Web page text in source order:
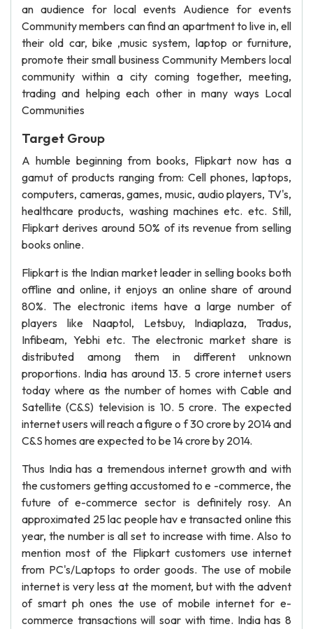
an audience for local events Audience for events
Community members can find an apartment to live in, ell
their old car, bike ,music system, laptop or furniture,
promote their small business Community Members local
community within a city coming together, meeting,
trading and helping each other in many ways Local
Communities
Target Group
A humble beginning from books, Flipkart now has a
gamut of products ranging from: Cell phones, laptops,
computers, cameras, games, music, audio players, TV's,
healthcare products, washing machines etc. etc. Still,
Flipkart derives around 50% of its revenue from selling
books online.
Flipkart is the Indian market leader in selling books both
offline and online, it enjoys an online share of around
80%. The electronic items have a large number of
players like Naaptol, Letsbuy, Indiaplaza, Tradus,
Infibeam, Yebhi etc. The electronic market share is
distributed among them in different unknown
proportions. India has around 13. 5 crore internet users
today where as the number of homes with Cable and
Satellite (C&S) television is 10. 5 crore. The expected
internet users will reach a figure o f 30 crore by 2014 and
C&S homes are expected to be 14 crore by 2014.
Thus India has a tremendous internet growth and with
the customers getting accustomed to e -commerce, the
future of e-commerce sector is definitely rosy. An
approximated 25 lac people hav e transacted online this
year, the number is all set to increase with time. Also to
mention most of the Flipkart customers use internet
from PC's/Laptops to order goods. The use of mobile
internet is very less at the moment, but with the advent
of smart ph ones the use of mobile internet for e-
commerce transactions will soar with time. India has 8